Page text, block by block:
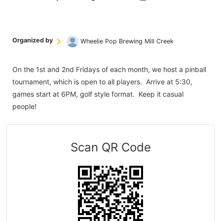
Organized by Wheelie Pop Brewing Mill Creek
On the 1st and 2nd Fridays of each month, we host a pinball
tournament, which is open to all players. Arrive at 5:30,
games start at 6PM, golf style format. Keep it casual
people!
Scan QR Code